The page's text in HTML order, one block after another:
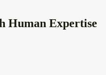
Human Expertise